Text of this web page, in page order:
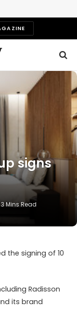
signs
3 Mins Read
the signing of 10
Radisson
its brand